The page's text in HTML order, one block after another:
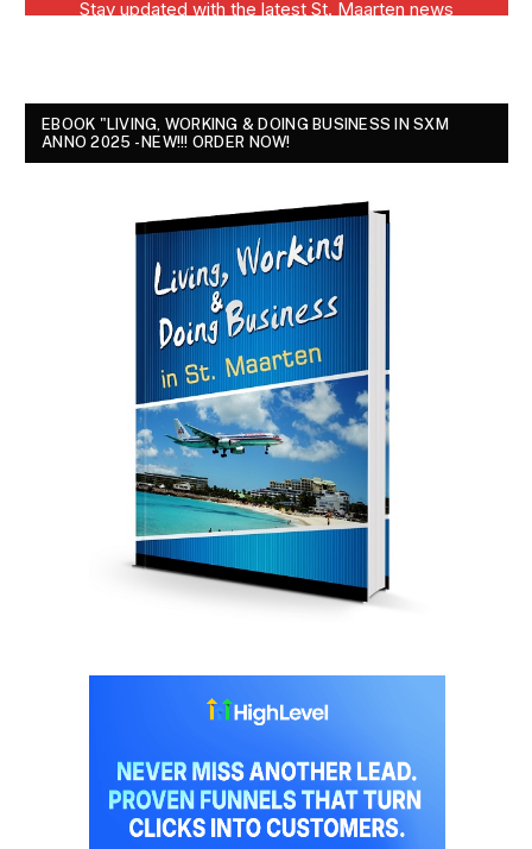
EBOOK "LIVING, WORKING & DOING BUSINESS IN SXM
ANNO 2025 - NEW!!! ORDER NOW!